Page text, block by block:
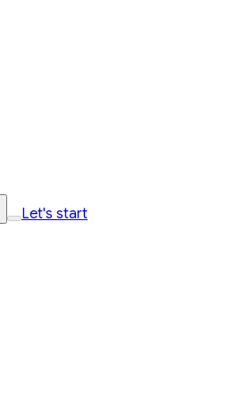
Let's start